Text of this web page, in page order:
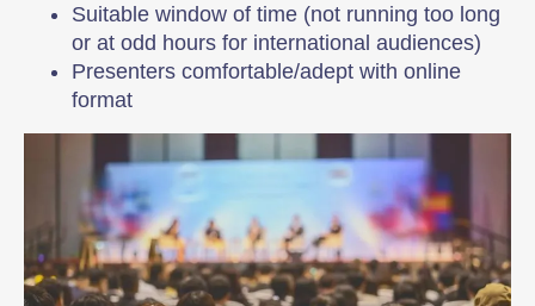
Suitable window of time (not running too long
or at odd hours for international audiences)
Presenters comfortable/adept with online
format